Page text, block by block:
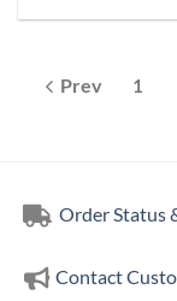
1
Order Status
Contact